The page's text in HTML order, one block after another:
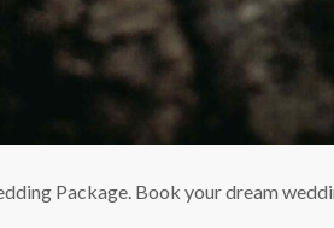
Package. Book your dream